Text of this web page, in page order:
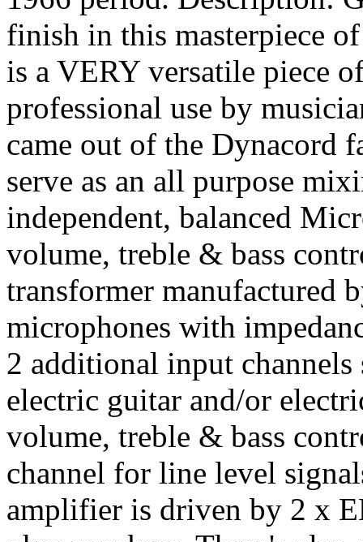
finish in this masterpiece
is a VERY versatile piece
professional use by
came out of the Dynacord
serve as an all purpose
independent, balanced
volume, treble & bass
transformer manufactured
microphones with
2 additional input
electric guitar and/or
volume, treble & bass
channel for line level
amplifier is driven by 2 x